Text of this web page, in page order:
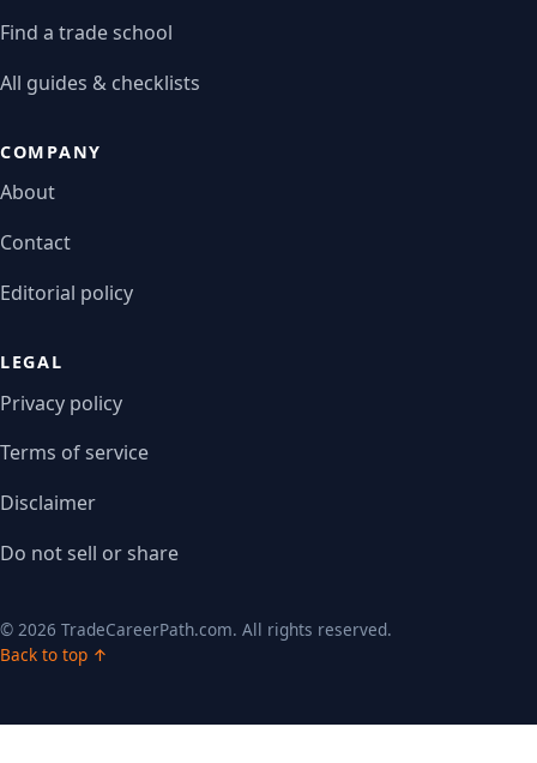
Find a trade school
All guides & checklists
COMPANY
About
Contact
Editorial policy
LEGAL
Privacy policy
Terms of service
Disclaimer
Do not sell or share
© 2026 TradeCareerPath.com. All rights reserved.
Back to top ↑